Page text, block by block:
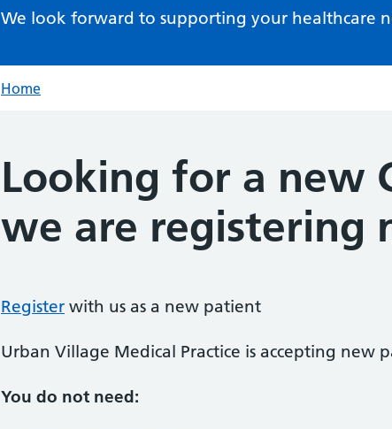
We look forward to supporting your healthcare
Home
Looking for a new
we are registering
Register with us as a new patient
Urban Village Medical Practice is accepting
You do not need: